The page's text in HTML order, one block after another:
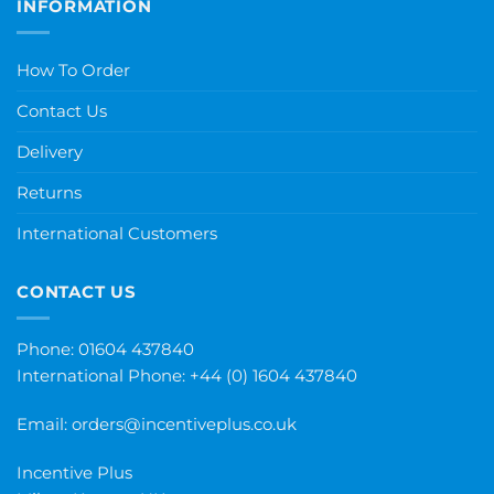
INFORMATION
How To Order
Contact Us
Delivery
Returns
International Customers
CONTACT US
Phone: 01604 437840
International Phone: +44 (0) 1604 437840
Email: orders@incentiveplus.co.uk
Incentive Plus